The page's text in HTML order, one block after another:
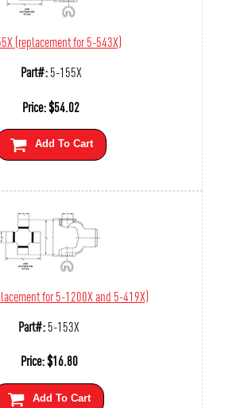
(replacement for 5-543X)
Part#:5-155X
Price:$54.02
Add To Cart
for 5-1200X and 5-419X)
Part#:5-153X
Price:$16.80
Add To Cart